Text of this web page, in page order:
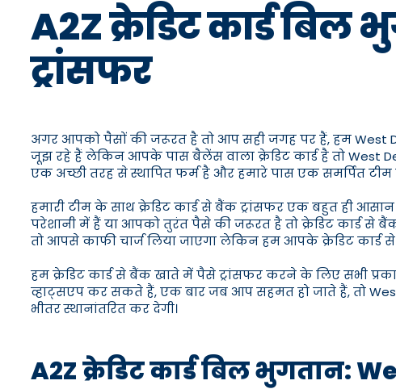
A2Z क्रेडिट कार्ड
ट्रांसफर
अगर आपको पैसों की जरूरत है तो आप सही जगह पर हैं, हम West
जूझ रहे हैं लेकिन आपके पास बैलेंस वाला क्रेडिट कार्ड है तो West
एक अच्छी तरह से स्थापित फर्म है और हमारे पास एक समर्पित
हमारी टीम के साथ क्रेडिट कार्ड से बैंक ट्रांसफर एक बहुत ही
परेशानी में हैं या आपको तुरंत पैसे की जरूरत है तो क्रेडिट कार्ड
तो आपसे काफी चार्ज लिया जाएगा लेकिन हम आपके क्रेडिट
हम क्रेडिट कार्ड से बैंक खाते में पैसे ट्रांसफर करने के लिए सभी
व्हाट्सएप कर सकते हैं, एक बार जब आप सहमत हो जाते हैं, तो
भीतर स्थानांतरित कर देगी।
A2Z क्रेडिट कार्ड बिल भुगतान: